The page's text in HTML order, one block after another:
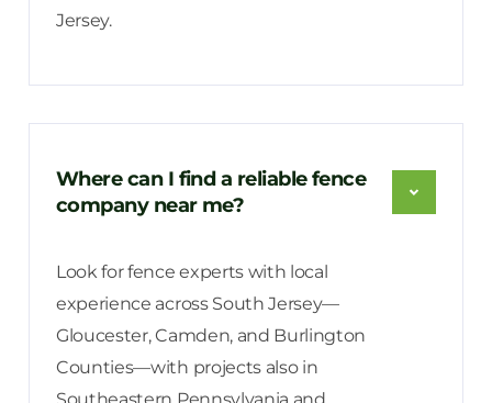
Jersey.
Where can I find a reliable fence
company near me?
Look for fence experts with local
experience across South Jersey—
Gloucester, Camden, and Burlington
Counties—with projects also in